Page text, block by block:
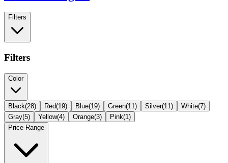
Filters
Filters
Color
Black(28) Red(19) Blue(19) Green(11 ) Silver(11 ) White(7)
Gray(5) Yellow(4) Orange(3) Pink(1 )
Price Range